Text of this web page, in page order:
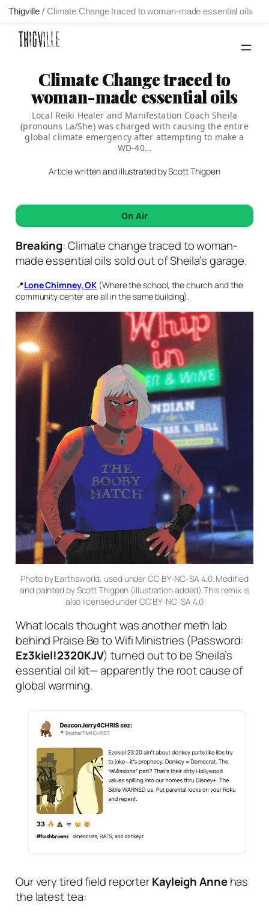
Skip
Thigville / Climate Change traced to woman-made essential oils
Climate Change traced to
woman-made essential oils
Local Reiki Healer and Manifestation Coach Sheila
(pronouns La/She) was charged with causing the entire
global climate emergency after attempting to make a
WD-40…
Article written and illustrated by Scott Thigpen
On Air
Breaking: Climate change traced to woman-
made essential oils sold out of Sheila’s garage.
📍Lone Chimney, OK (Where the school, the church and the
community center are all in the same building).
Photo by Earthsworld, used under CC BY-NC-SA 4.0. Modified
and painted by Scott Thigpen (illustration added).This remix is
also licensed under CC BY-NC-SA 4.0
What locals thought was another meth lab
behind Praise Be to Wifi Ministries (Password:
Ez3kiel!2320KJV) turned out to be Sheila’s
essential oil kit— apparently the root cause of
global warming.
Our very tired field reporterKayleigh Annehas
the latesttea: